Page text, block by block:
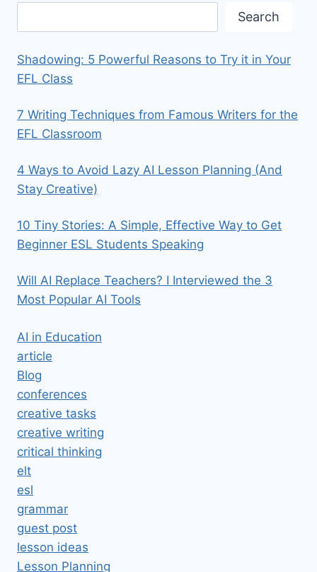
Search
Shadowing: 5 Powerful Reasons to Try it in Your
EFL Class
7 Writing Techniques from Famous Writers for the
EFL Classroom
4 Ways to Avoid Lazy AI Lesson Planning (And
Stay Creative)
10 Tiny Stories: A Simple, Effective Way to Get
Beginner ESL Students Speaking
Will AI Replace Teachers? I Interviewed the 3
Most Popular AI Tools
AI in Education
article
Blog
conferences
creative tasks
creative writing
critical thinking
elt
esl
grammar
guest post
lesson ideas
Lesson Planning